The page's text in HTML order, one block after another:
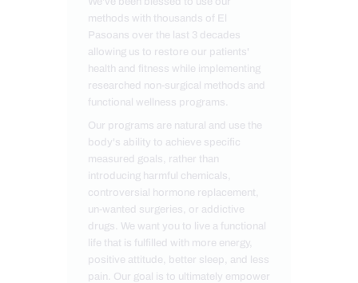
methods with thousands of El
Pasoans over the last 3 decades
allowing us to restore our patients'
health and fitness while implementing
researched non-surgical methods and
functional wellness programs.
Our programs are natural and use the
body's ability to achieve specific
measured goals, rather than
introducing harmful chemicals,
controversial hormone replacement,
un-wanted surgeries, or addictive
drugs. We want you to live a functional
life that is fulfilled with more energy,
positive attitude, better sleep, and less
pain. Our goal is to ultimately empower